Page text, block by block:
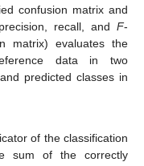
confusion matrix and
recall, and F-
matrix) evaluates the
data in two
predicted classes in
of the classification
sum of the correctly